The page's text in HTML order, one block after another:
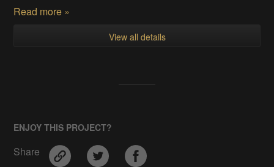
Read more »
View all details
ENJOY THIS PROJECT?
Share